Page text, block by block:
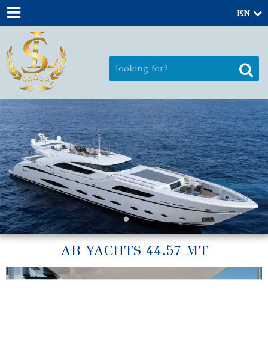
EN
AB YACHTS 44.57 MT